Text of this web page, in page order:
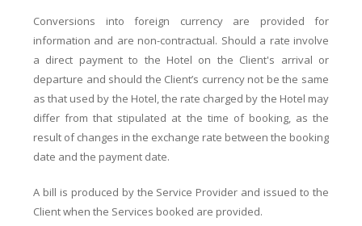
Conversions into foreign currency are provided for
information and are non-contractual. Should a rate involve
a direct payment to the Hotel on the Client's arrival or
departure and should the Client’s currency not be the same
as that used by the Hotel, the rate charged by the Hotel may
differ from that stipulated at the time of booking, as the
result of changes in the exchange rate between the booking
date and the payment date.
A bill is produced by the Service Provider and issued to the
Client when the Services booked are provided.